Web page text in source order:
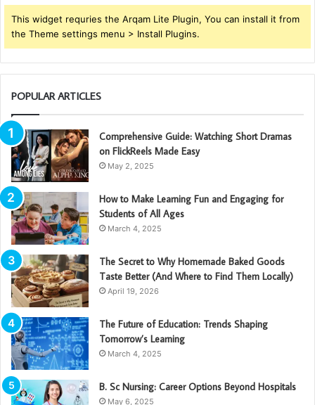
This widget requries the Arqam Lite Plugin, You can install it from
the Theme settings menu > Install Plugins.
POPULAR ARTICLES
Comprehensive Guide: Watching Short Dramas
on FlickReels Made Easy
May 2, 2025
How to Make Learning Fun and Engaging for
Students of All Ages
March 4, 2025
The Secret to Why Homemade Baked Goods
Taste Better (And Where to Find Them Locally)
April 19, 2026
The Future of Education: Trends Shaping
Tomorrow’s Learning
March 4, 2025
B. Sc Nursing: Career Options Beyond Hospitals
May 6, 2025